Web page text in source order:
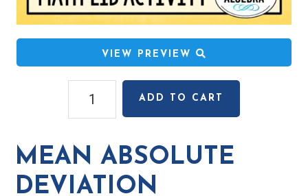
VIEW PREVIEW
Absolute
Math
Lib
Activity
ADD TO CART
MEAN ABSOLUTE
DEVIATION